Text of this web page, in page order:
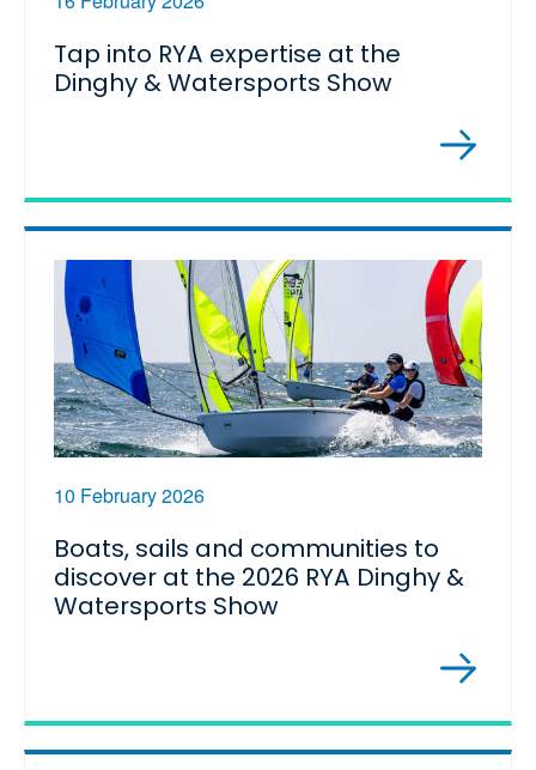
Tap into RYA expertise at the
Dinghy & Watersports Show
10 February 2026
Boats, sails and communities to
discover at the 2026 RYA Dinghy &
Watersports Show